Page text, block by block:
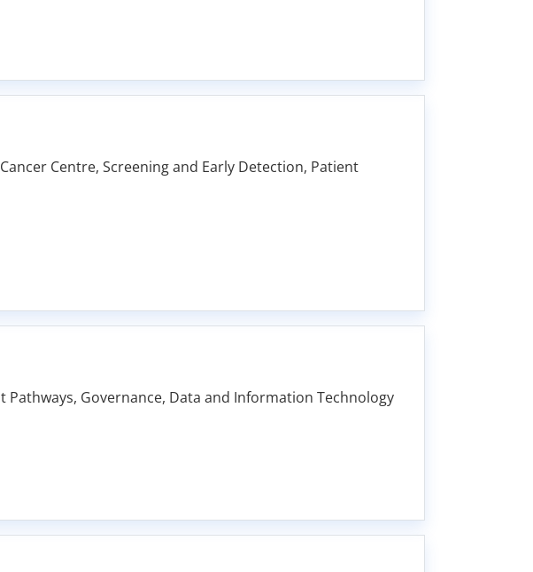
Centre, Screening and Early Detection, Patient
Pathways, Governance, Data and Information Technology